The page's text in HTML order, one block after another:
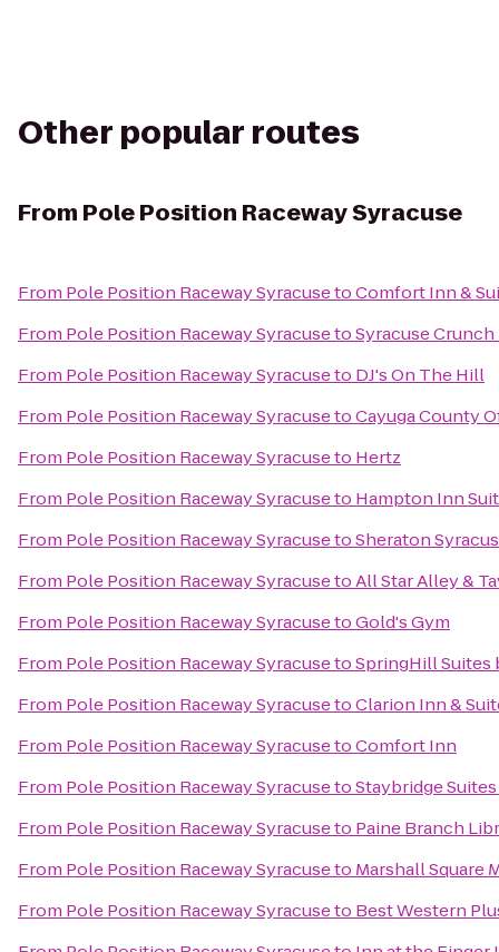
Other popular routes
From Pole Position Raceway Syracuse
From Pole Position Raceway SyracusetoComfort Inn &
From Pole Position Raceway SyracusetoSyracuse
From Pole Position Raceway Syracuseto DJ's On The Hill
From Pole Position Raceway SyracusetoCayuga County
From Pole Position Raceway Syracuseto Hertz
From Pole Position Raceway Syracuseto Hampton Inn
From Pole Position Raceway SyracusetoSheraton
From Pole Position Raceway SyracusetoAll Star Alley &
From Pole Position Raceway SyracusetoGold's Gym
From Pole Position Raceway SyracusetoSpringHill Suites
From Pole Position Raceway SyracusetoClarion Inn &
From Pole Position Raceway SyracusetoComfort Inn
From Pole Position Raceway SyracusetoStaybridge
From Pole Position Raceway Syracuseto Paine Branch
From Pole Position Raceway Syracuseto Marshall Square
From Pole Position Raceway Syracuseto Best Western